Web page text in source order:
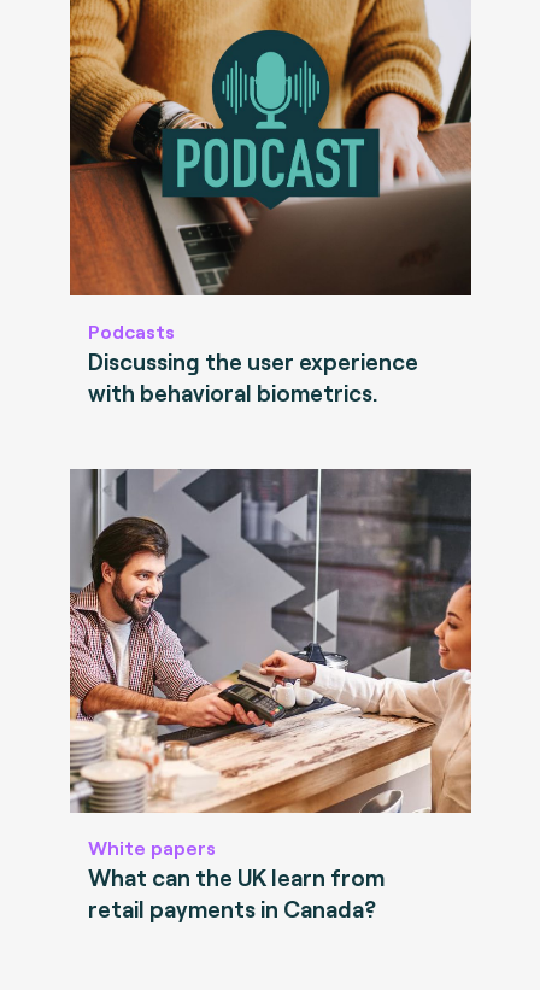
Podcasts
Discussing the user experience
with behavioral biometrics.
White papers
What can the UK learn from
retail payments in Canada?